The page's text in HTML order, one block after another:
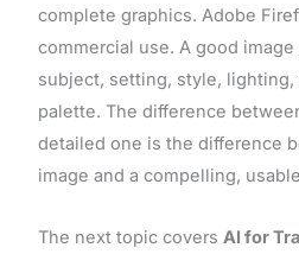
complete graphics. Adobe
commercial use. A good
subject, setting, style, lighting,
palette. The difference
detailed one is the difference
image and a compelling,
The next topic covers AI for